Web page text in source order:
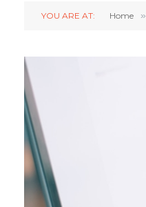
YOU ARE AT: Home »